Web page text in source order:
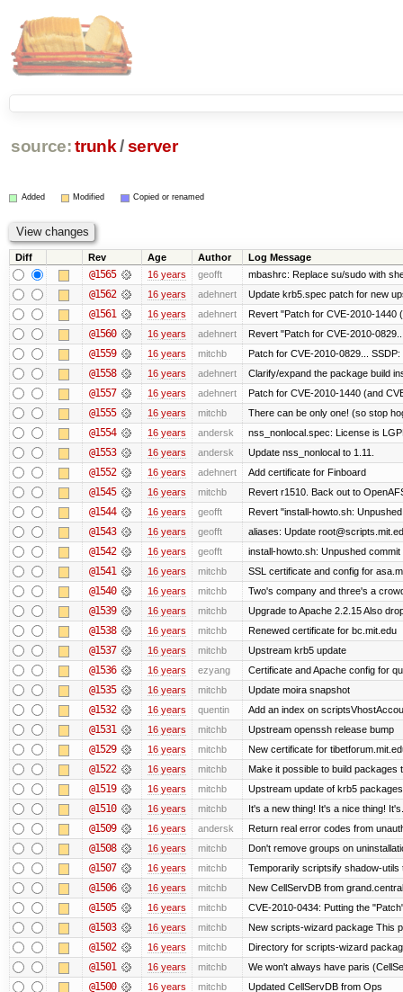
source: trunk /server
Added Modified Copied or renamed
Diff Rev Age Author Log Message
@1565 16 years geofft mbashrc: Replace su/sudo with
@1562 16 years adehnert Update krb5.spec patch for new
@1561 16 years adehnert Revert "Patch for CVE-2010-1440
@1560 16 years adehnert Revert "Patch for CVE-2010-
@1559 16 years mitchb Patch for CVE-2010-0829...
@1558 16 years adehnert Clarify/expand the package build
@1557 16 years adehnert Patch for CVE-2010-1440 (and
@1555 16 years mitchb There can be only one! (so stop
@1554 16 years andersk nss_nonlocal.spec: License is
@1553 16 years andersk Update nss_nonlocal to 1.11.
@1552 16 years adehnert Add certificate for Finboard
@1545 16 years mitchb Revert r1510. Back out to
@1544 16 years geofft Revert "install-howto.sh:
@1543 16 years geofft aliases: Update
@1542 16 years geofft install-howto.sh: Unpushed
@1541 16 years mitchb SSL certificate and config for
@1540 16 years mitchb Two's company and three's a
@1539 16 years mitchb Upgrade to Apache 2.2.15 Also
@1538 16 years mitchb Renewed certificate for bc.mit.edu
@1537 16 years mitchb Upstream krb5 update
@1536 16 years ezyang Certificate and Apache config for
@1535 16 years mitchb Update moira snapshot
@1532 16 years quentin Add an index on
@1531 16 years mitchb Upstream openssh release bump
@1529 16 years mitchb New certificate for
@1522 16 years mitchb Make it possible to build packages
@1519 16 years mitchb Upstream update of krb5 packages
@1510 16 years mitchb It's a new thing! It's a nice thing!
@1509 16 years andersk Return real error codes from
@1508 16 years mitchb Don't remove groups on
@1507 16 years mitchb Temporarily scriptsify shadow-
@1506 16 years mitchb New CellServDB from
@1505 16 years mitchb CVE-2010-0434: Putting the
@1503 16 years mitchb New scripts-wizard package This
@1502 16 years mitchb Directory for scripts-wizard
@1501 16 years mitchb We won't always have paris
@1500 16 years mitchb Updated CellServDB from Ops